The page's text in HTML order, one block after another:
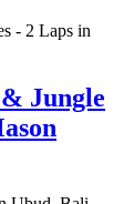
Jungle